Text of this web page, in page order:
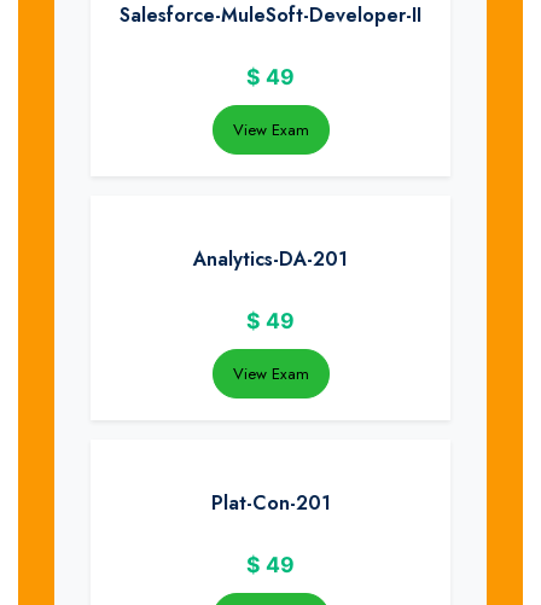
Salesforce-MuleSoft-Developer-II
$ 49
View Exam
Analytics-DA-201
$ 49
View Exam
Plat-Con-201
$ 49